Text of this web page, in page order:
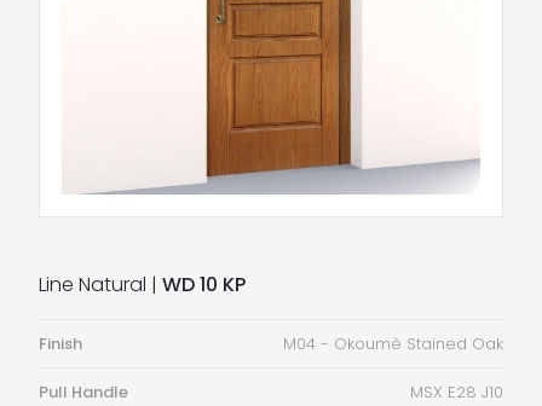
Line Natural | WD 10 KP
Finish M04 - Okoumè Stained Oak
Pull Handle MSX E28 J10